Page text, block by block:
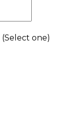
(Select one)